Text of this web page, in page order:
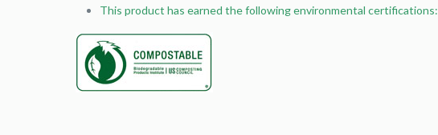
This product has earned the following environmental certifications: